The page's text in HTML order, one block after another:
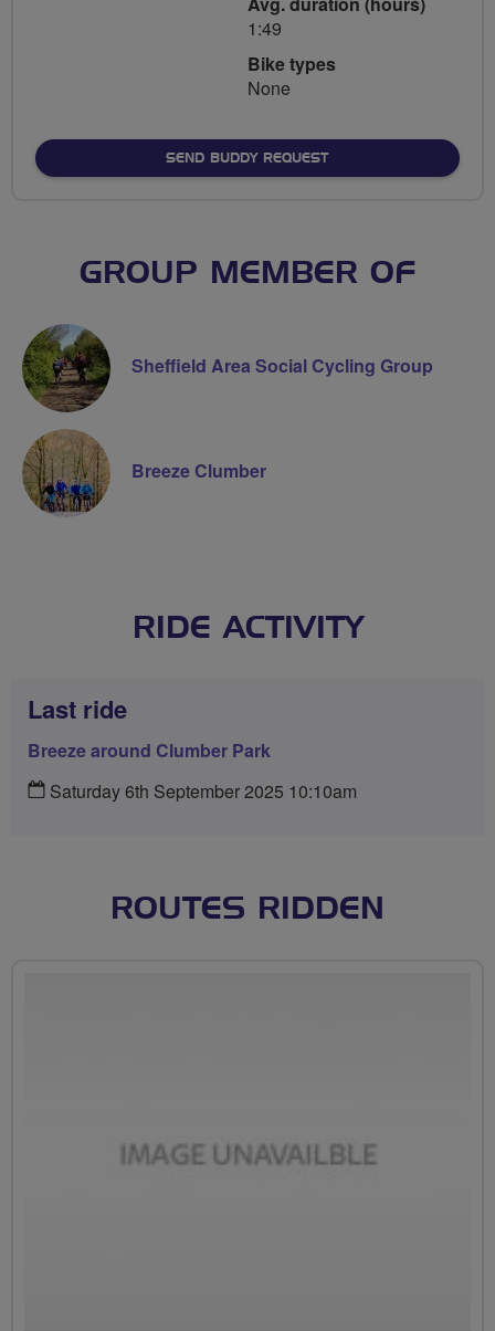
1:49
Bike types
None
SEND BUDDY REQUEST
GROUP MEMBER OF
Sheffield Area Social Cycling Group
Breeze Clumber
RIDE ACTIVITY
Last ride
Breeze around Clumber Park
Saturday 6th September 2025 10:10am
ROUTES RIDDEN